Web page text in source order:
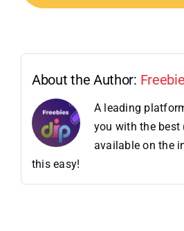
About the Author:
A leading
you with the best
available on the
this easy!